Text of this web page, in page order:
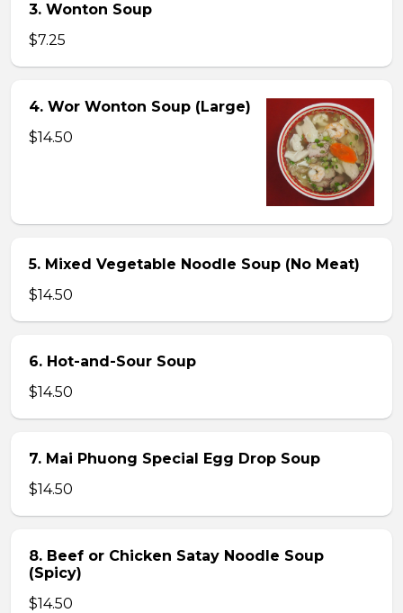
3. Wonton Soup
$7.25
4. Wor Wonton Soup (Large)
$14.50
5. Mixed Vegetable Noodle Soup (No Meat)
$14.50
6. Hot-and-Sour Soup
$14.50
7. Mai Phuong Special Egg Drop Soup
$14.50
8. Beef or Chicken Satay Noodle Soup
(Spicy)
$14.50